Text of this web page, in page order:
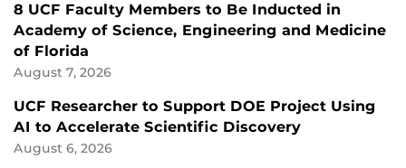
8 UCF Faculty Members to Be Inducted in
Academy of Science, Engineering and Medicine
of Florida
August 7, 2026
UCF Researcher to Support DOE Project Using
AI to Accelerate Scientific Discovery
August 6, 2026